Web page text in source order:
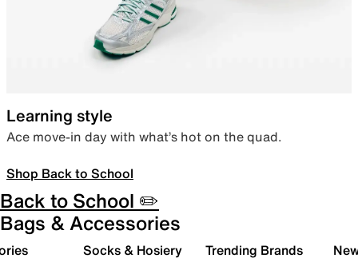
Learning style
Ace move-in day with what’s hot on the quad.
Shop Back to School
Back to School ✏️
Bags & Accessories
Socks & Hosiery Trending Brands